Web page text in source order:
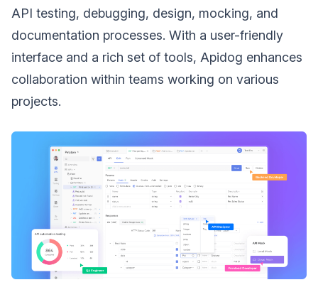
API testing, debugging, design, mocking, and
documentation processes. With a user-friendly
interface and a rich set of tools, Apidog enhances
collaboration within teams working on various
projects.